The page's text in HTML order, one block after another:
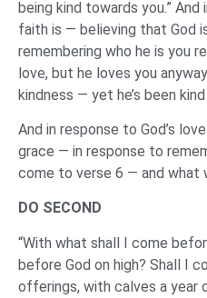
being kind towards you.”
faith is — believing that God
remembering who he is you
love, but he loves you
kindness — yet he’s been
And in response to God’s
grace — in response to
come to verse 6 — and what
DO SECOND
“With what shall I come
before God on high? Shall I
offerings, with calves a year